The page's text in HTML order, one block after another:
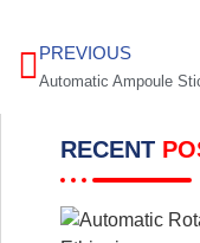
PREVIOUS
RECENT